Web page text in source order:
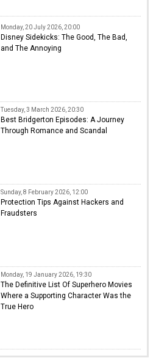
Monday, 20 July 2026, 20:00
Disney Sidekicks: The Good, The Bad,
and The Annoying
Tuesday, 3 March 2026, 20:30
Best Bridgerton Episodes: A Journey
Through Romance and Scandal
Sunday, 8 February 2026, 12:00
Protection Tips Against Hackers and
Fraudsters
Monday, 19 January 2026, 19:30
The Definitive List Of Superhero Movies
Where a Supporting Character Was the
True Hero